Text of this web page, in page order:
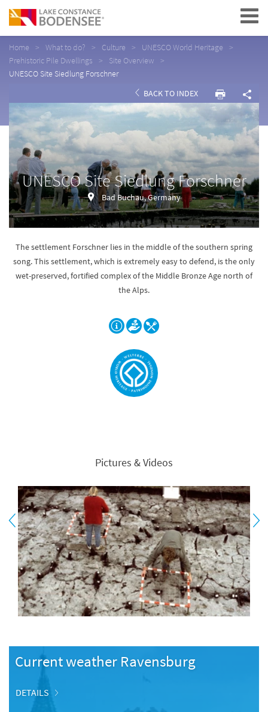
Navigation
Home What to do? Culture
UNESCO World Heritage
Prehistoric Pile Dwellings
Site Overview
UNESCO Site Siedlung Forschner
BACK TO INDEX
UNESCO Site Siedlung Forschner
Bad Buchau, Germany
The settlement Forschner lies in the middle of the southern spring
song. This settlement, which is extremely easy to defend, is the only
wet-preserved, fortified complex of the Middle Bronze Age north of
the Alps.
Pictures & Videos
Current weather Ravensburg
DETAILS